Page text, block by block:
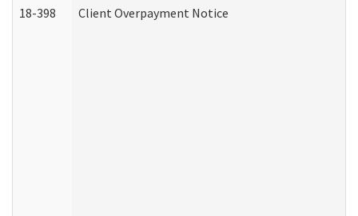
18-398 Client Overpayment Notice